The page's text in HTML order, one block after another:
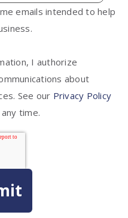
emails intended to help
I authorize
about
See our Privacy Policy
time.